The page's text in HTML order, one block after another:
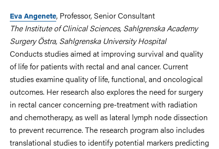
Eva Angenete, Professor, Senior Consultant
The Institute of Clinical Sciences, Sahlgrenska Academy
Surgery Östra, Sahlgrenska University Hospital
Conducts studies aimed at improving survival and quality
of life for patients with rectal and anal cancer. Current
studies examine quality of life, functional, and oncological
outcomes. Her research also explores the need for surgery
in rectal cancer concerning pre-treatment with radiation
and chemotherapy, as well as lateral lymph node dissection
to prevent recurrence. The research program also includes
translational studies to identify potential markers predicting